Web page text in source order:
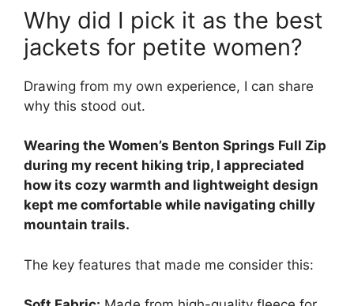
Why did I pick it as the best
jackets for petite women?
Drawing from my own experience, I can share
why this stood out.
Wearing the Women’s Benton Springs Full Zip
during my recent hiking trip, I appreciated
how its cozy warmth and lightweight design
kept me comfortable while navigating chilly
mountain trails.
The key features that made me consider this: